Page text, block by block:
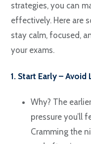
strategies, you can
effectively. Here are
stay calm, focused,
your exams.
1. Start Early –
Why? The
pressure you’ll
Cramming the